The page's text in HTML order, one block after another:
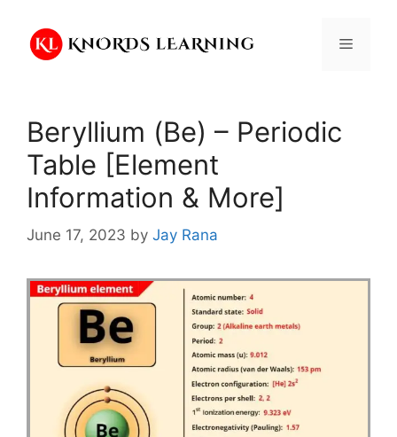
content
Menu
Beryllium (Be) – Periodic
Table [Element
Information & More]
June 17, 2023 by Jay Rana